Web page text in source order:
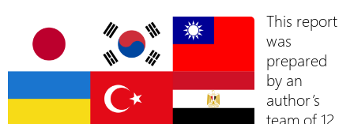
This report
was
prepared
by an
author’s
team of 12